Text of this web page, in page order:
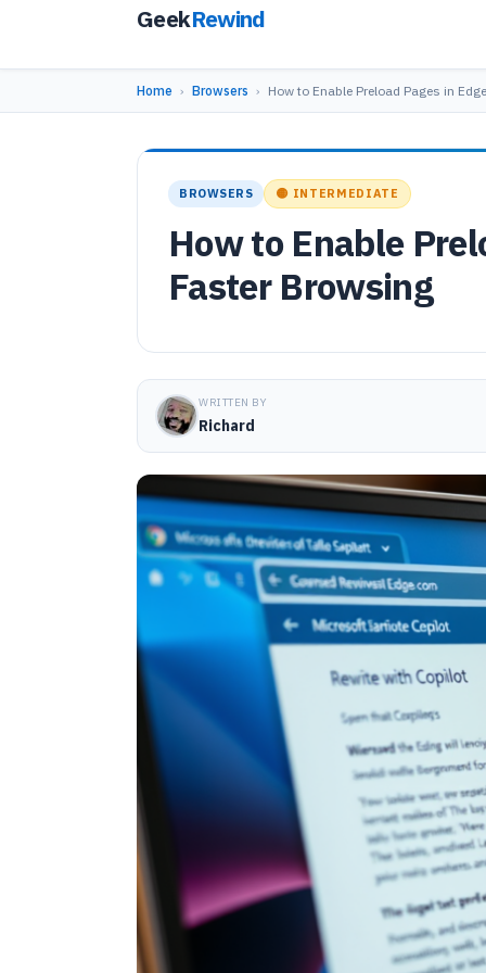
GeekRewind
Home › Browsers › How to Enable Preload Pages in
BROWSERS 🟡 INTERMEDIATE
How to Enable
Faster Browsing
WRITTEN BY
Richard